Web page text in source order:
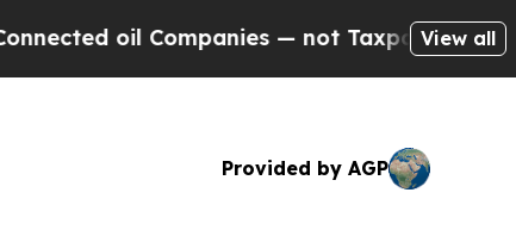
— not Taxpayers — the Chance
View all
Provided by AGP